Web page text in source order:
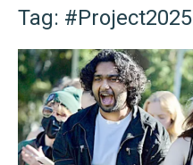
Tag: #Project2025